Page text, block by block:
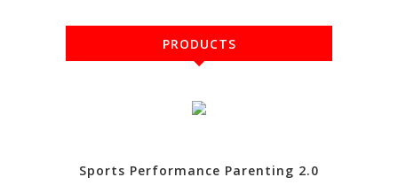
PRODUCTS
Sports Performance Parenting 2.0